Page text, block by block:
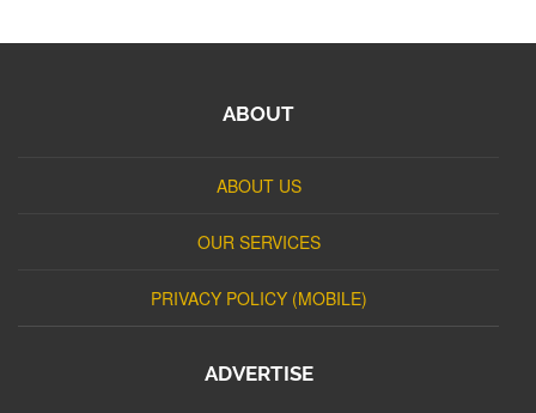
ABOUT
ABOUT US
OUR SERVICES
PRIVACY POLICY (MOBILE)
ADVERTISE